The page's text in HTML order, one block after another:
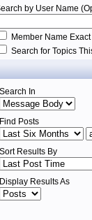
by User Name
Member Name
Search for Topics
Search In
Find Posts
Sort Results By
Display Results As